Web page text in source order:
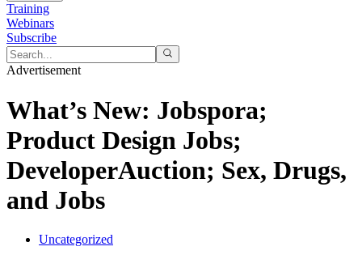
Training
Webinars
Subscribe
Advertisement
What’s New: Jobspora;
Product Design Jobs;
DeveloperAuction; Sex, Drugs,
and Jobs
Uncategorized